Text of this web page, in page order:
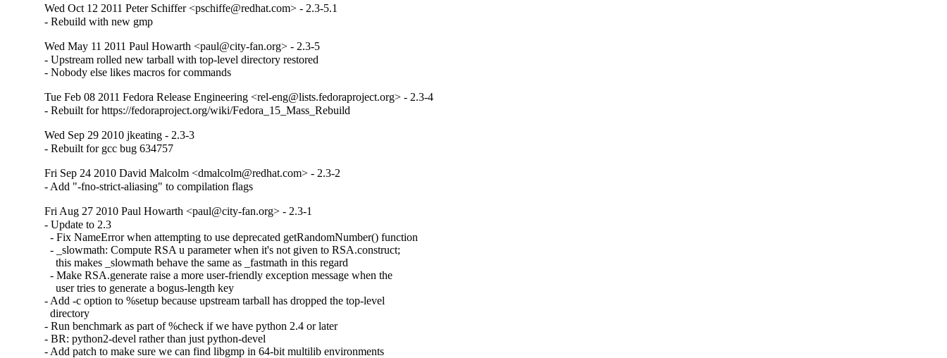
Wed Oct 12 2011 Peter Schiffer <pschiffe@redhat.com> - 2.3-5.1
- Rebuild with new gmp
Wed May 11 2011 Paul Howarth <paul@city-fan.org> - 2.3-5
- Upstream rolled new tarball with top-level directory restored
- Nobody else likes macros for commands
Tue Feb 08 2011 Fedora Release Engineering <rel-eng@lists.fedoraproject.org> - 2.3-4
- Rebuilt for https://fedoraproject.org/wiki/Fedora_15_Mass_Rebuild
Wed Sep 29 2010 jkeating - 2.3-3
- Rebuilt for gcc bug 634757
Fri Sep 24 2010 David Malcolm <dmalcolm@redhat.com> - 2.3-2
- Add "-fno-strict-aliasing" to compilation flags
Fri Aug 27 2010 Paul Howarth <paul@city-fan.org> - 2.3-1
- Update to 2.3
  - Fix NameError when attempting to use deprecated getRandomNumber() function
  - _slowmath: Compute RSA u parameter when it's not given to RSA.construct;
    this makes _slowmath behave the same as _fastmath in this regard
  - Make RSA.generate raise a more user-friendly exception message when the
    user tries to generate a bogus-length key
- Add -c option to %setup because upstream tarball has dropped the top-level
  directory
- Run benchmark as part of %check if we have python 2.4 or later
- BR: python2-devel rather than just python-devel
- Add patch to make sure we can find libgmp in 64-bit multilib environments